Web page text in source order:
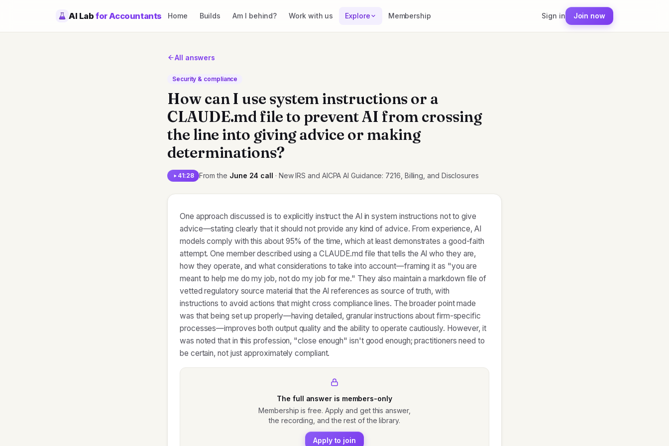
AI Labfor Accountants Home Builds Am I behind? Work with us Explore Membership Sign in Join now
All answers
Security & compliance
How can I use system instructions or a
CLAUDE.md file to prevent AI from crossing
the line into giving advice or making
determinations?
41:28 From the June 24 call · New IRS and AICPA AI Guidance: 7216, Billing, and Disclosures
One approach discussed is to explicitly instruct the AI in system instructions not to give
advice—stating clearly that it should not provide any kind of advice. From experience, AI
models comply with this about 95% of the time, which at least demonstrates a good-faith
attempt. One member described using a CLAUDE.md file that tells the AI who they are,
how they operate, and what considerations to take into account—framing it as "you are
meant to help me do my job, not do my job for me." They also maintain a markdown file of
vetted regulatory source material that the AI references as source of truth, with
instructions to avoid actions that might cross compliance lines. The broader point made
was that being set up properly—having detailed, granular instructions about firm-specific
processes—improves both output quality and the ability to operate cautiously. However, it
was noted that in this profession, "close enough" isn't good enough; practitioners need to
be certain, not just approximately compliant.
The full answer is members-only
Membership is free. Apply and get this answer,
the recording, and the rest of the library.
Apply to join